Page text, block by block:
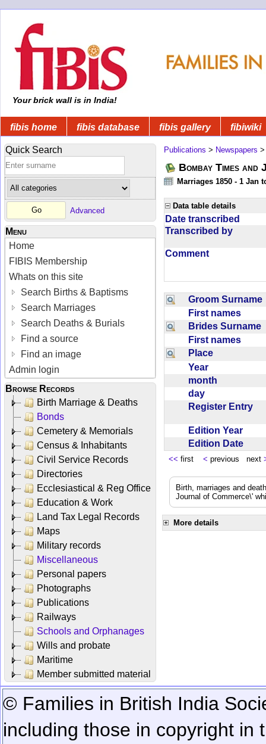
Your brick wall is in India!
fibis home fibis database fibis gallery fibiwiki
Quick Search
Advanced
Menu
Home
FIBIS Membership
Whats on this site
Search Births & Baptisms
Search Marriages
Search Deaths & Burials
Find a source
Find an image
Admin login
Browse Records
Birth Marriage & Deaths
Bonds
Cemetery & Memorials
Census & Inhabitants
Civil Service Records
Directories
Ecclesiastical & Reg Office
Education & Work
Land Tax Legal Records
Maps
Military records
Miscellaneous
Personal papers
Photographs
Publications
Railways
Schools and Orphanages
Wills and probate
Maritime
Member submitted material
Publications > Newspapers
Bombay Times
Marriages 1850 - 1 Jan
Data table details
Date transcribed
Transcribed by
Comment
Groom
First names
Brides Surname
First names
Place
Year
month
day
Register Entry
Edition Year
Edition Date
<< first < previous next
Birth, marriages and
Journal of Commerce\'
More details
© Families in British India
including those in copyright in